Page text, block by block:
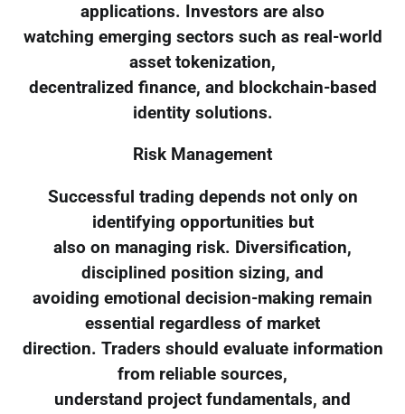
applications. Investors are also
watching emerging sectors such as real-world
asset tokenization,
decentralized finance, and blockchain-based
identity solutions.
Risk Management
Successful trading depends not only on
identifying opportunities but
also on managing risk. Diversification,
disciplined position sizing, and
avoiding emotional decision-making remain
essential regardless of market
direction. Traders should evaluate information
from reliable sources,
understand project fundamentals, and